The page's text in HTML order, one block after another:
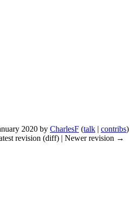
2020 by CharlesF (talk | contribs)
revision (diff) | Newer revision →